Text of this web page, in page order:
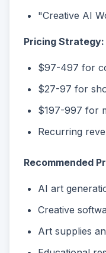
"Creative AI
Pricing Strategy:
$97-497 for
$27-97 for
$197-997 for
Recurring
Recommended
AI art
Creative
Art supplies